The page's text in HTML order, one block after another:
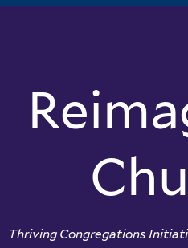
Thriving Congregations